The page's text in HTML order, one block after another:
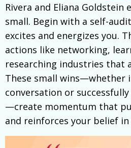
Rivera and Eliana
small. Begin with a self-
excites and energizes you.
actions like networking,
researching industries that
These small wins—whether
conversation or
—create momentum that
and reinforces your belief